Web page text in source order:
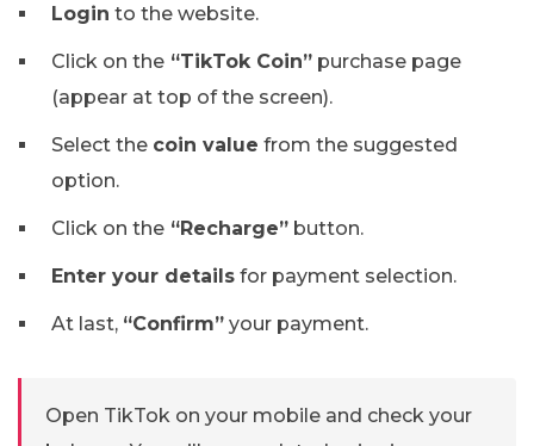
Login to the website.
Click on the “TikTok Coin” purchase page
(appear at top of the screen).
Select the coin value from the suggested
option.
Click on the “Recharge” button.
Enter your details for payment selection.
At last, “Confirm” your payment.
Open TikTok on your mobile and check your